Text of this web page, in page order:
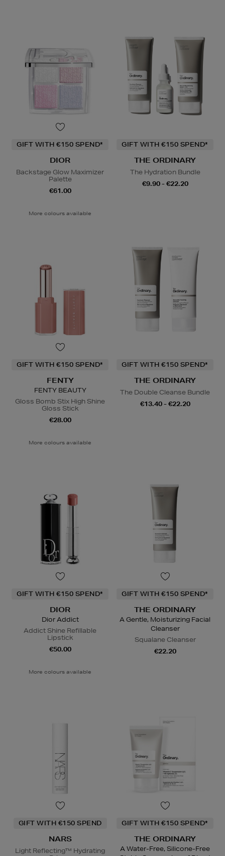
GIFT WITH €150 SPEND*
DIOR
Backstage Glow Maximizer
Palette
€61.00
More colours available
GIFT WITH €150 SPEND*
THE ORDINARY
The Hydration Bundle
€9.90 - €22.20
GIFT WITH €150 SPEND*
FENTY
FENTY BEAUTY
Gloss Bomb Stix High Shine
Gloss Stick
€28.00
More colours available
GIFT WITH €150 SPEND*
THE ORDINARY
The Double Cleanse Bundle
€13.40 - €22.20
GIFT WITH €150 SPEND*
DIOR
Dior Addict
Addict Shine Refillable
Lipstick
€50.00
More colours available
GIFT WITH €150 SPEND*
THE ORDINARY
A Gentle, Moisturizing Facial
Cleanser
Squalane Cleanser
€22.20
GIFT WITH €150 SPEND
NARS
Light Reflecting™ Hydrating
GIFT WITH €150 SPEND*
THE ORDINARY
A Water-Free, Silicone-Free